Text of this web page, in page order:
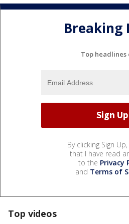
Breaking
Top headlines
By clicking Sign
that I have read
to the Privacy
and Terms of
Top videos